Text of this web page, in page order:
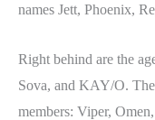
names Jett, Phoenix,
Right behind are the
Sova, and KAY/O.
members: Viper,